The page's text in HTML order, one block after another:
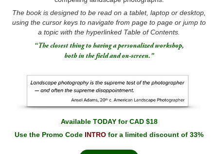
The book is designed to be read on a tablet, laptop or desktop,
using the cursor keys to navigate from page to page or jump to
a topic with the hyperlinked Table of Contents.
“The closest thing to having a personalized workshop,
both in the field and on-screen.”
Available TODAY for CAD $18
Use the Promo Code INTRO for a limited discount of 33%